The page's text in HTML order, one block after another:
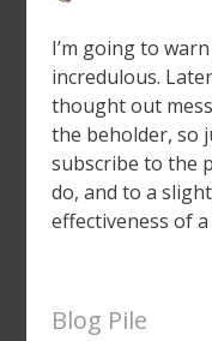
I’m going to
incredulous.
thought out
the beholder, so
subscribe to the
do, and to a
effectiveness of
Blog Pile